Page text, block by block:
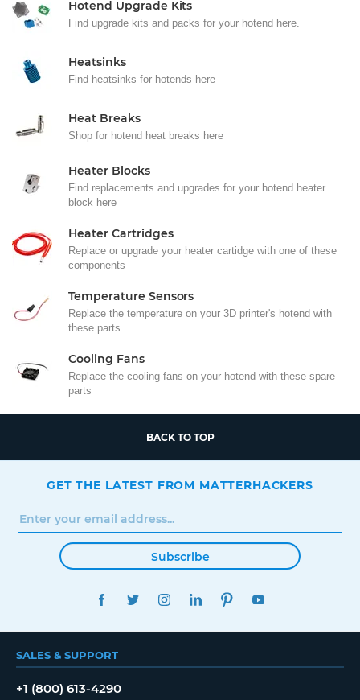
Hotend Upgrade Kits
Find upgrade kits and packs for your hotend here.
Heatsinks
Find heatsinks for hotends here
Heat Breaks
Shop for hotend heat breaks here
Heater Blocks
Find replacements and upgrades for your hotend heater
block here
Heater Cartridges
Replace or upgrade your heater cartidge with one of these
components
Temperature Sensors
Replace the temperature on your 3D printer's hotend with
these parts
Cooling Fans
Replace the cooling fans on your hotend with these spare
parts
BACK TO TOP
GET THE LATEST FROM MATTERHACKERS
Subscribe
FACEBOOKTWITTERINSTAGRAMLINKEDINPINTEREST
SALES & SUPPORT
+1 (800) 613-4290